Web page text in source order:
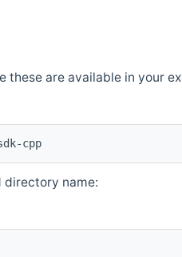
these are available in your
cpp
name: